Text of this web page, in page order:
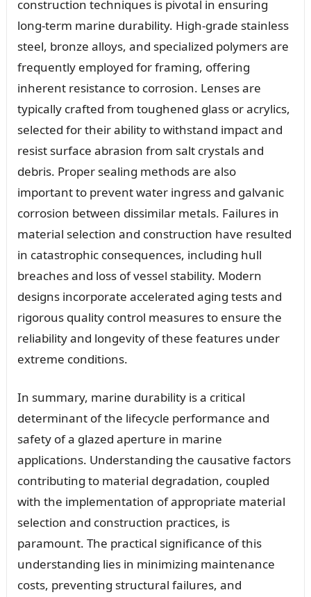
construction techniques is pivotal in ensuring
long-term marine durability. High-grade stainless
steel, bronze alloys, and specialized polymers are
frequently employed for framing, offering
inherent resistance to corrosion. Lenses are
typically crafted from toughened glass or acrylics,
selected for their ability to withstand impact and
resist surface abrasion from salt crystals and
debris. Proper sealing methods are also
important to prevent water ingress and galvanic
corrosion between dissimilar metals. Failures in
material selection and construction have resulted
in catastrophic consequences, including hull
breaches and loss of vessel stability. Modern
designs incorporate accelerated aging tests and
rigorous quality control measures to ensure the
reliability and longevity of these features under
extreme conditions.
In summary, marine durability is a critical
determinant of the lifecycle performance and
safety of a glazed aperture in marine
applications. Understanding the causative factors
contributing to material degradation, coupled
with the implementation of appropriate material
selection and construction practices, is
paramount. The practical significance of this
understanding lies in minimizing maintenance
costs, preventing structural failures, and